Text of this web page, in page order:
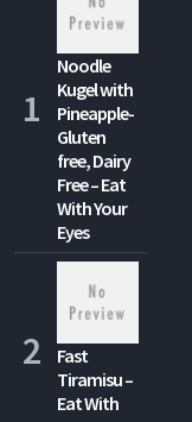
Noodle
Kugel with
Pineapple-
Gluten
free, Dairy
Free – Eat
With Your
Eyes
Fast
Tiramisu –
Eat With